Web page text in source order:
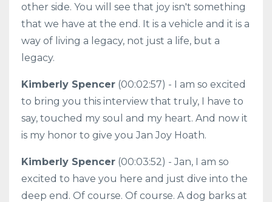
other side. You will see that joy isn't something
that we have at the end. It is a vehicle and it is a
way of living a legacy, not just a life, but a
legacy.
Kimberly Spencer (00:02:57) - I am so excited
to bring you this interview that truly, I have to
say, touched my soul and my heart. And now it
is my honor to give you Jan Joy Hoath.
Kimberly Spencer (00:03:52) - Jan, I am so
excited to have you here and just dive into the
deep end. Of course. Of course. A dog barks at